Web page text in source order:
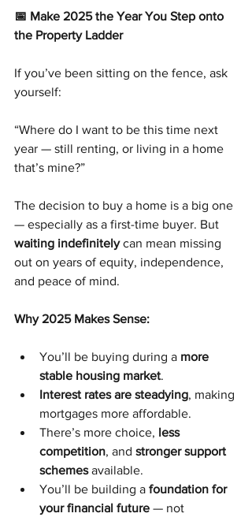
📅 Make 2025 the Year You Step onto
the Property Ladder
If you’ve been sitting on the fence, ask
yourself:
“Where do I want to be this time next
year — still renting, or living in a home
that’s mine?”
The decision to buy a home is a big one
— especially as a first-time buyer. But
waiting indefinitely can mean missing
out on years of equity, independence,
and peace of mind.
Why 2025 Makes Sense:
You’ll be buying during a more
stable housing market.
Interest rates are steadying, making
mortgages more affordable.
There’s more choice, less
competition, and stronger support
schemes available.
You’ll be building a foundation for
your financial future — not